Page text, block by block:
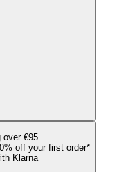
over €95
off your first order*
Klarna